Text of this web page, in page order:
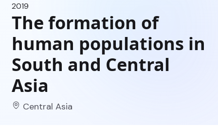
2019
The formation of
human populations in
South and Central
Asia
Central Asia